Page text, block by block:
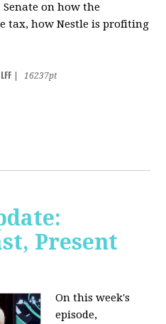
on how the
tax, how Nestle is profiting
16237pt
Present
On this week's
episode,